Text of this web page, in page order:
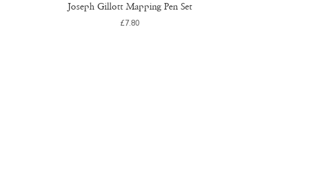
Joseph Gillott Mapping Pen Set
£7.80